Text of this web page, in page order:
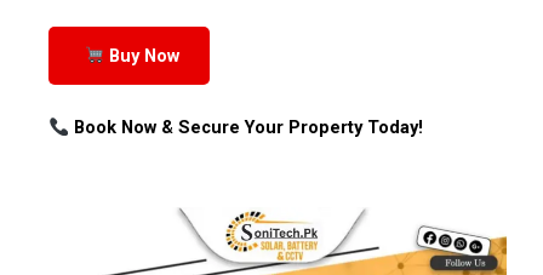
Buy Now
Book Now & Secure Your Property Today!